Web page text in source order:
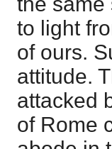
to light
of ours.
attitude.
attacked
of Rome